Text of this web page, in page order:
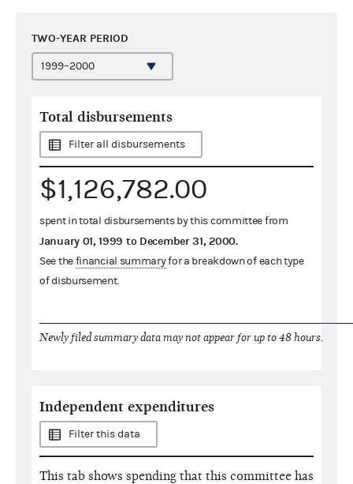
TWO-YEAR PERIOD
Total disbursements
Filter all disbursements
$1,126,782.00
spent in total disbursements by this committee from
January 01, 1999 to December 31, 2000.
See thefinancial summaryfor a breakdown of each type
of disbursement.
Newly filed summary data may not appear for up to 48 hours.
Independent expenditures
Filter this data
This tab shows spending that this committee has